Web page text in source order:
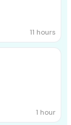
11 hours
1 hour